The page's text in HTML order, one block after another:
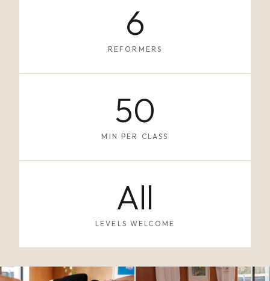
6
REFORMERS
50
MIN PER CLASS
All
LEVELS WELCOME